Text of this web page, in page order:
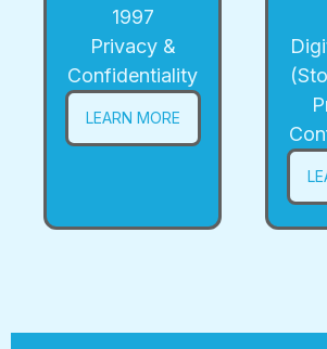
1997
Privacy &
Confidentiality
LEARN MORE